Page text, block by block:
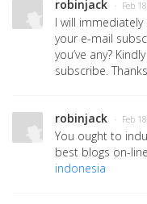
robinjack · Feb
I will
your e-mail
you’ve any?
subscribe. Thanks.
robinjack · Feb
You ought to
best blogs on-
indonesia